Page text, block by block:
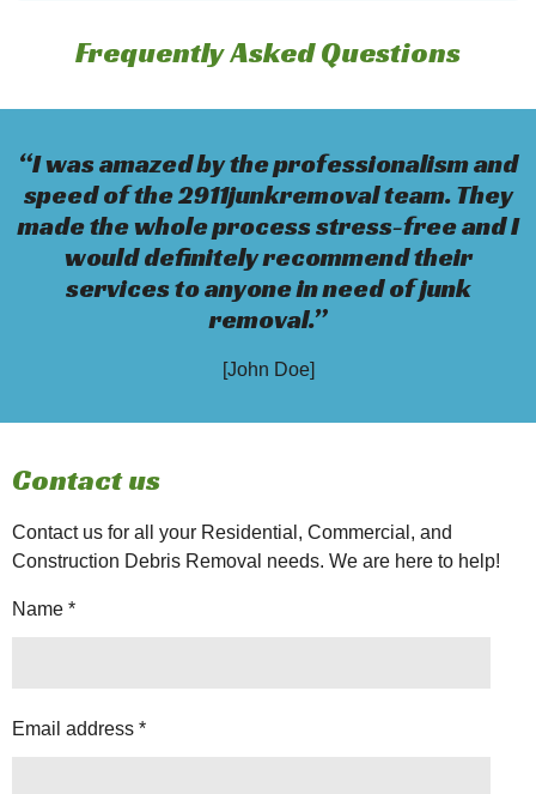
Frequently Asked Questions
“I was amazed by the professionalism and
speed of the 2911junkremoval team. They
made the whole process stress-free and I
would definitely recommend their
services to anyone in need of junk
removal.”
[John Doe]
Contact us
Contact us for all your Residential, Commercial, and
Construction Debris Removal needs. We are here to help!
Name *
Email address *